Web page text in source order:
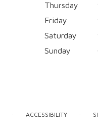
Thursday
Friday
Saturday
Sunday
· ACCESSIBILITY ·